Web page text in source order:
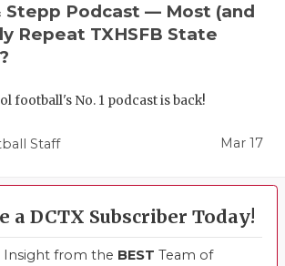
Stepp Podcast — Most (and
Repeat TXHSFB State
football's No. 1 podcast is back!
Staff Mar 17
a DCTX Subscriber Today!
Insight from the BEST Team of